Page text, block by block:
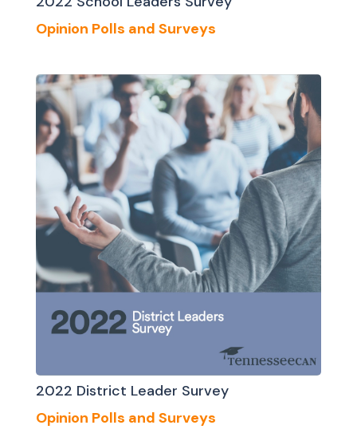
Opinion Polls and Surveys
2022 District Leader Survey
Opinion Polls and Surveys